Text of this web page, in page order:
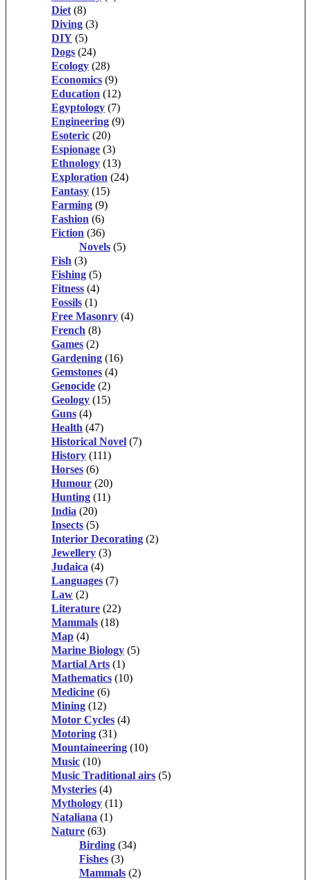
Diet (8)
Diving (3)
DIY (5)
Dogs (24)
Ecology (28)
Economics (9)
Education (12)
Egyptology (7)
Engineering (9)
Esoteric (20)
Espionage (3)
Ethnology (13)
Exploration (24)
Fantasy (15)
Farming (9)
Fashion (6)
Fiction (36)
Novels (5)
Fish (3)
Fishing (5)
Fitness (4)
Fossils (1)
Free Masonry (4)
French (8)
Games (2)
Gardening (16)
Gemstones (4)
Genocide (2)
Geology (15)
Guns (4)
Health (47)
Historical Novel (7)
History (111)
Horses (6)
Humour (20)
Hunting (11)
India (20)
Insects (5)
Interior Decorating (2)
Jewellery (3)
Judaica (4)
Languages (7)
Law (2)
Literature (22)
Mammals (18)
Map (4)
Marine Biology (5)
Martial Arts (1)
Mathematics (10)
Medicine (6)
Mining (12)
Motor Cycles (4)
Motoring (31)
Mountaineering (10)
Music (10)
Music Traditional airs (5)
Mysteries (4)
Mythology (11)
Nataliana (1)
Nature (63)
Birding (34)
Fishes (3)
Mammals (2)